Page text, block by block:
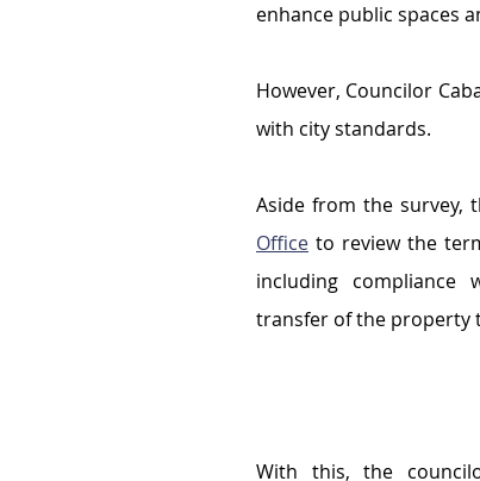
enhance public spaces
However, Councilor
with city standards.
Aside from the survey,
Office to review the
including
transfer of the property
With this, the